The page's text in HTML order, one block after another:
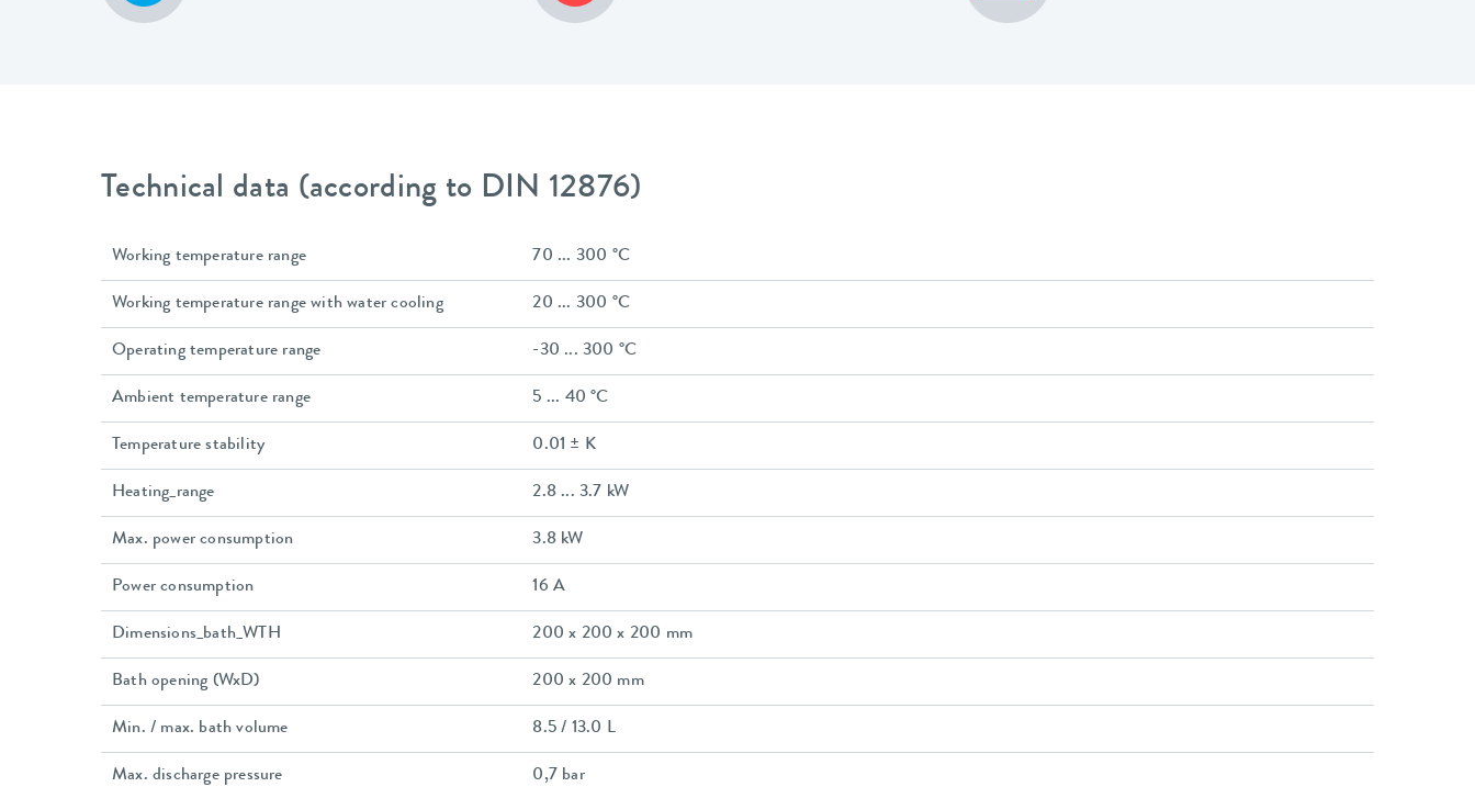
Technical data (according to DIN 12876)
Working temperature range 70 ... 300 °C
Working temperature range with water cooling 20 ... 300 °C
Operating temperature range -30 ... 300 °C
Ambient temperature range 5 ... 40 °C
Temperature stability 0.01 ± K
Heating_range 2.8 ... 3.7 kW
Max. power consumption 3.8 kW
Power consumption 16 A
Dimensions_bath_WTH 200 x 200 x 200 mm
Bath opening (WxD) 200 x 200 mm
Min. / max. bath volume 8.5 / 13.0 L
Max. discharge pressure 0,7 bar